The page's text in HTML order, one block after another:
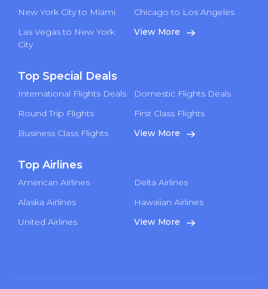
New York City to Miami
Chicago to Los Angeles
Las Vegas to New York
City
View More
Top Special Deals
International Flights Deals
Domestic Flights Deals
Round Trip Flights
First Class Flights
Business Class Flights
View More
Top Airlines
American Airlines
Delta Airlines
Alaska Airlines
Hawaiian Airlines
United Airlines
View More